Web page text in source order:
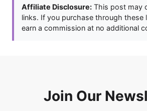
Affiliate Disclosure: This post may
links. If you purchase through these
earn a commission at no additional
Join Our